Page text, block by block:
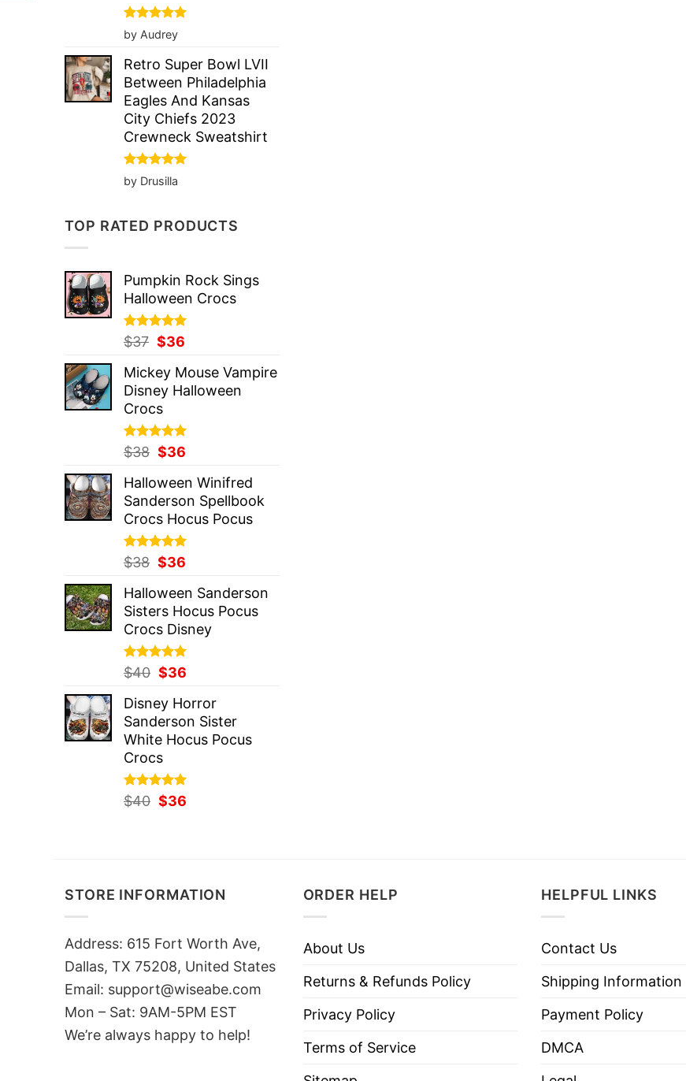
Rated5
out of 5
by Audrey
Retro Super Bowl LVII
Between Philadelphia
Eagles And Kansas
City Chiefs 2023
Crewneck Sweatshirt
Rated5
out of 5
by Drusilla
TOP RATED PRODUCTS
Pumpkin Rock Sings
Halloween Crocs
Rated5.00
out of 5
$37 Original
was:
$37.
$36
is:
$36.
Mickey Mouse Vampire
Disney Halloween
Crocs
Rated5.00
out of 5
$38 Original
was:
$38.
$36
is:
$36.
Halloween Winifred
Sanderson Spellbook
Crocs Hocus Pocus
Rated5.00
out of 5
$38 Original
was:
$38.
$36
is:
$36.
Halloween Sanderson
Sisters Hocus Pocus
Crocs Disney
Rated 5.00
out of 5
$40 Original
was:
$40.
$36
is:
$36.
Disney Horror
Sanderson Sister
White Hocus Pocus
Crocs
Rated 5.00
out of 5
$40 Original
$36
STORE INFORMATION
Address: 615 Fort Worth Ave,
Dallas, TX 75208, United States
Email: support@wiseabe.com
Mon – Sat: 9AM-5PM EST
We’re always happy to help!
ORDER HELP
About Us
Returns & Refunds Policy
Privacy Policy
Terms of Service
HELPFUL LINKS
Contact Us
Shipping Information
Payment Policy
DMCA